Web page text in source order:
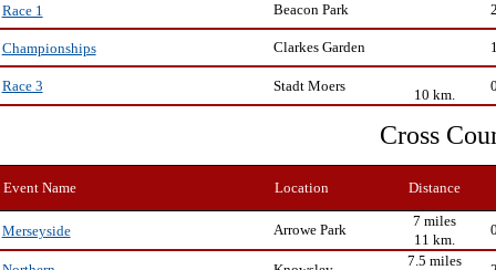
Race 1
Beacon Park
Championships Clarkes Garden
Race 3 Stadt Moers
10 km.
Cross
Event Name Location Distance
Merseyside Arrowe Park
7 miles
11 km.
7.5 miles